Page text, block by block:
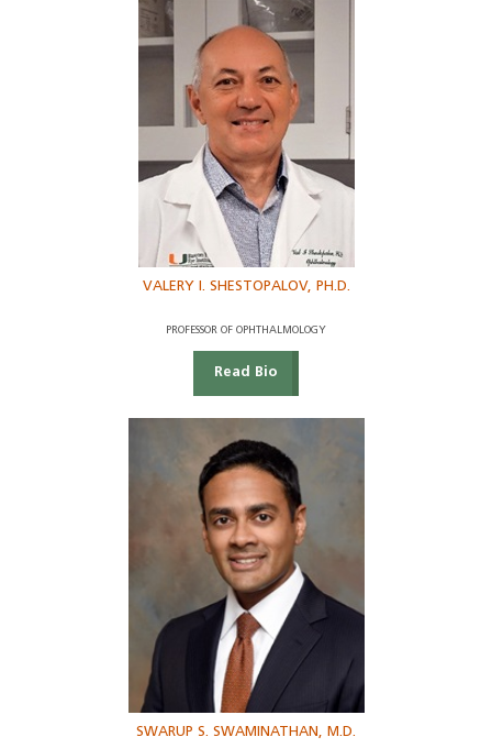
VALERY I. SHESTOPALOV, PH.D.
PROFESSOR OF OPHTHALMOLOGY
Read Bio
SWARUP S. SWAMINATHAN, M.D.